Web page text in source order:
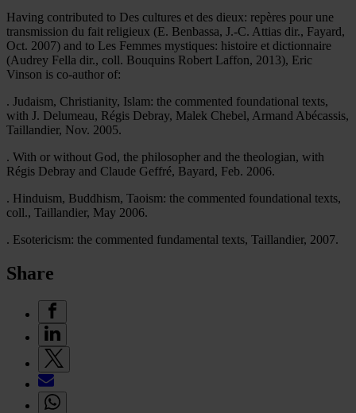
Having contributed to Des cultures et des dieux: repères pour une
transmission du fait religieux (E. Benbassa, J.-C. Attias dir., Fayard,
Oct. 2007) and to Les Femmes mystiques: histoire et dictionnaire
(Audrey Fella dir., coll. Bouquins Robert Laffon, 2013), Eric
Vinson is co-author of:
. Judaism, Christianity, Islam: the commented foundational texts,
with J. Delumeau, Régis Debray, Malek Chebel, Armand Abécassis,
Taillandier, Nov. 2005.
. With or without God, the philosopher and the theologian, with
Régis Debray and Claude Geffré, Bayard, Feb. 2006.
. Hinduism, Buddhism, Taoism: the commented foundational texts,
coll., Taillandier, May 2006.
. Esotericism: the commented fundamental texts, Taillandier, 2007.
Share